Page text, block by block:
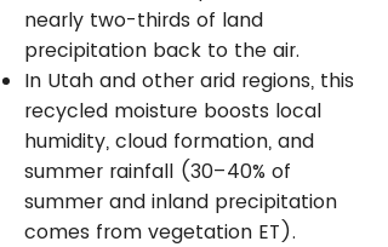
nearly two-thirds of land
precipitation back to the air.
In Utah and other arid regions, this
recycled moisture boosts local
humidity, cloud formation, and
summer rainfall (30–40% of
summer and inland precipitation
comes from vegetation ET).